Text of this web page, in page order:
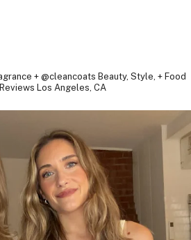
+ @cleancoats Beauty, Style, + Food
Reviews Los Angeles, CA